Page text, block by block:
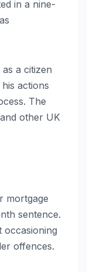
in a nine-
a citizen
actions
The
other UK
mortgage
sentence.
occasioning
offences.